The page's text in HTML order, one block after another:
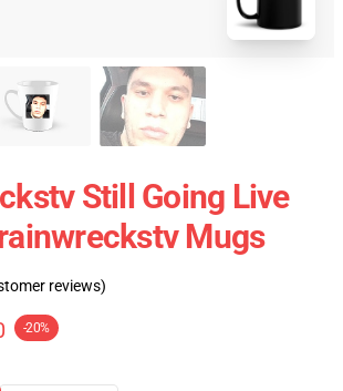
Still Going Live
Mugs
reviews)
-20%